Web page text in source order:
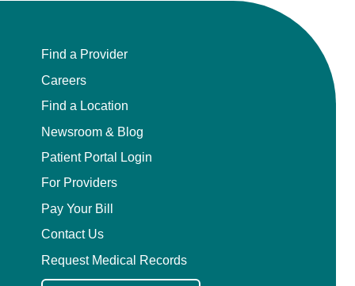
Find a Provider
Careers
Find a Location
Newsroom & Blog
Patient Portal Login
For Providers
Pay Your Bill
Contact Us
Request Medical Records